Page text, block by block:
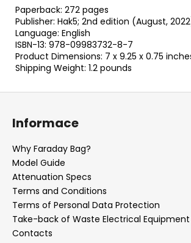
Paperback: 272 pages
Publisher: Hak5; 2nd edition (August,
Language: English
ISBN-13: 978-09983732-8-7
Product Dimensions: 7 x 9.25 x 0.75
Shipping Weight: 1.2 pounds
F
Informace
Why Faraday Bag?
Model Guide
Attenuation Specs
Terms and Conditions
Terms of Personal Data Protection
Take-back of Waste Electrical Equipment
Contacts